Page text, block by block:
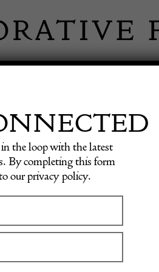
FAIR
Pair of
Chairs
the loop with the latest
By completing this form
our privacy policy.